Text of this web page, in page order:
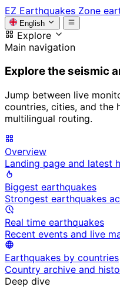
EZ Earthquakes Zone
English
Explore
Main navigation
Explore the seismic
Jump between live
countries, cities, and the
multilingual routing.
Overview
Landing page and latest
Biggest earthquakes
Strongest earthquakes
Real time earthquakes
Recent events and live
Earthquakes by countries
Country archive and
Deep dive